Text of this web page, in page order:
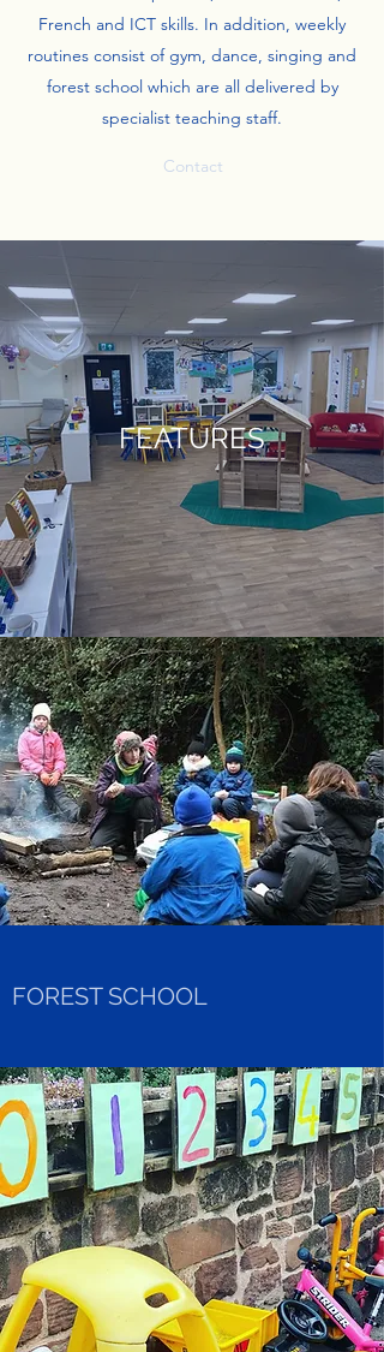
French and ICT skills. In addition, weekly
routines consist of gym, dance, singing and
forest school which are all delivered by
specialist teaching staff.
Contact
FEATURES
FOREST SCHOOL